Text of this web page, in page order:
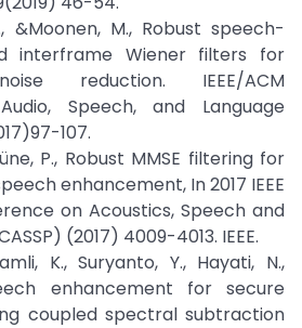
&Moonen, M., Robust speech-
interframe Wiener filters for
reduction. IEEE/ACM
Speech, and Language
107.
P., Robust MMSE filtering for
enhancement, In 2017 IEEE
on Acoustics, Speech and
(2017) 4009-4013. IEEE.
K., Suryanto, Y., Hayati, N.,
enhancement for secure
coupled spectral subtraction